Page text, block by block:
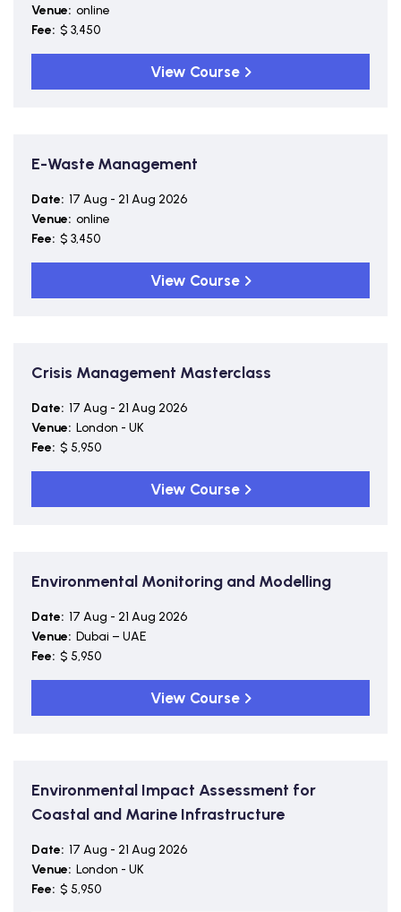
Venue: online
Fee: $ 3,450
View Course
E-Waste Management
Date: 17 Aug - 21 Aug 2026
Venue: online
Fee: $ 3,450
View Course
Crisis Management Masterclass
Date: 17 Aug - 21 Aug 2026
Venue: London - UK
Fee: $ 5,950
View Course
Environmental Monitoring and Modelling
Date: 17 Aug - 21 Aug 2026
Venue: Dubai – UAE
Fee: $ 5,950
View Course
Environmental Impact Assessment for
Coastal and Marine Infrastructure
Date: 17 Aug - 21 Aug 2026
Venue: London - UK
Fee: $ 5,950